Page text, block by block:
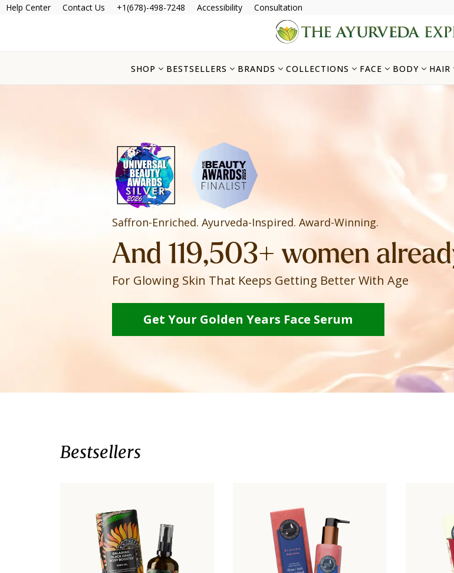
Help Center Contact Us +1(678)-498-7248 Accessibility Consultation
SHOP BESTSELLERS BRANDS COLLECTIONS FACE BODY HAIR
Saffron-Enriched. Ayurveda-Inspired. Award-Winning.
And 119,503+ women
For Glowing Skin That Keeps Getting Better With Age
Get Your Golden Years Face Serum
Bestsellers